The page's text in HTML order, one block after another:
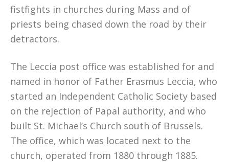
fistfights in churches during Mass and of
priests being chased down the road by their
detractors.
The Leccia post office was established for and
named in honor of Father Erasmus Leccia, who
started an Independent Catholic Society based
on the rejection of Papal authority, and who
built St. Michael’s Church south of Brussels.
The office, which was located next to the
church, operated from 1880 through 1885.